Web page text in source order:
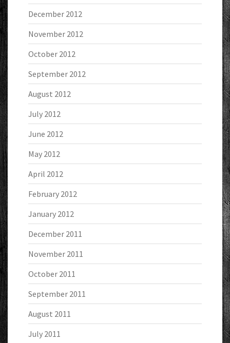
December 2012
November 2012
October 2012
September 2012
August 2012
July 2012
June 2012
May 2012
April 2012
February 2012
January 2012
December 2011
November 2011
October 2011
September 2011
August 2011
July 2011